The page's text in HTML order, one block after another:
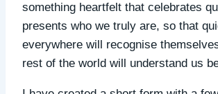
something heartfelt that celebrates
presents who we truly are, so that
everywhere will recognise
rest of the world will understand us